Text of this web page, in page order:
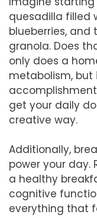
quesadilla filled
blueberries,
granola. Does
only does a
metabolism, but
get your daily
creative way.
Additionally,
power your day.
a healthy
cognitive
everything that